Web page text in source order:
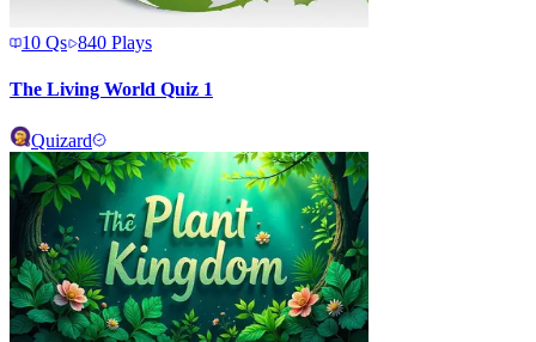
10 Qs 840 Plays
The Living World Quiz 1
Quizard